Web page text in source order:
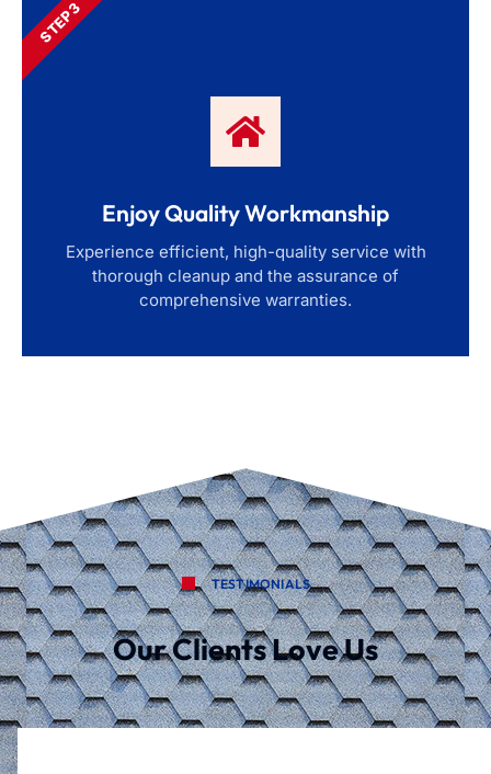
Enjoy Quality Workmanship
Experience efficient, high-quality service with
thorough cleanup and the assurance of
comprehensive warranties.
STEP 3
TESTIMONIALS
Our Clients Love Us